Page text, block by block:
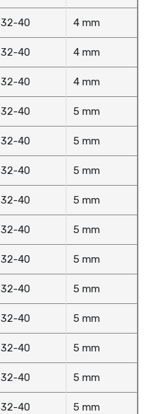
32-40 4 mm
32-40 4 mm
32-40 4 mm
32-40 5 mm
32-40 5 mm
32-40 5 mm
32-40 5 mm
32-40 5 mm
32-40 5 mm
32-40 5 mm
32-40 5 mm
32-40 5 mm
32-40 5 mm
32-40 5 mm